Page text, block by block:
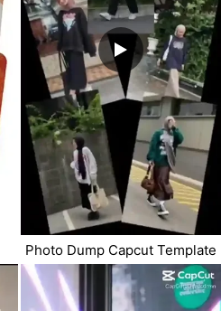
Photo Dump Capcut Template